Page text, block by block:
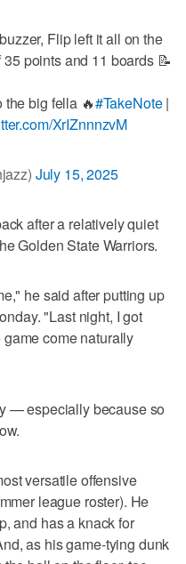
Flip left it all on the
points and 11 boards 📝
big fella 🔥#TakeNote|
XrIZnnnzvM
July 15, 2025
after a relatively quiet
Golden State Warriors.
he said after putting up
"Last night, I got
come naturally
— especially because so
versatile offensive
league roster). He
and has a knack for
as his game-tying dunk